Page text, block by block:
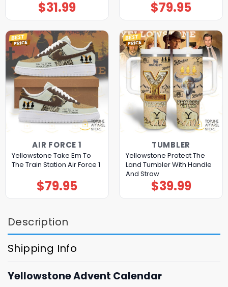
$31.99 $79.95
AIR FORCE 1
Yellowstone Take Em To
The Train Station Air Force 1
$79.95
TUMBLER
Yellowstone Protect The
Land Tumbler With Handle
And Straw
$39.99
Description
Shipping Info
Yellowstone Advent Calendar